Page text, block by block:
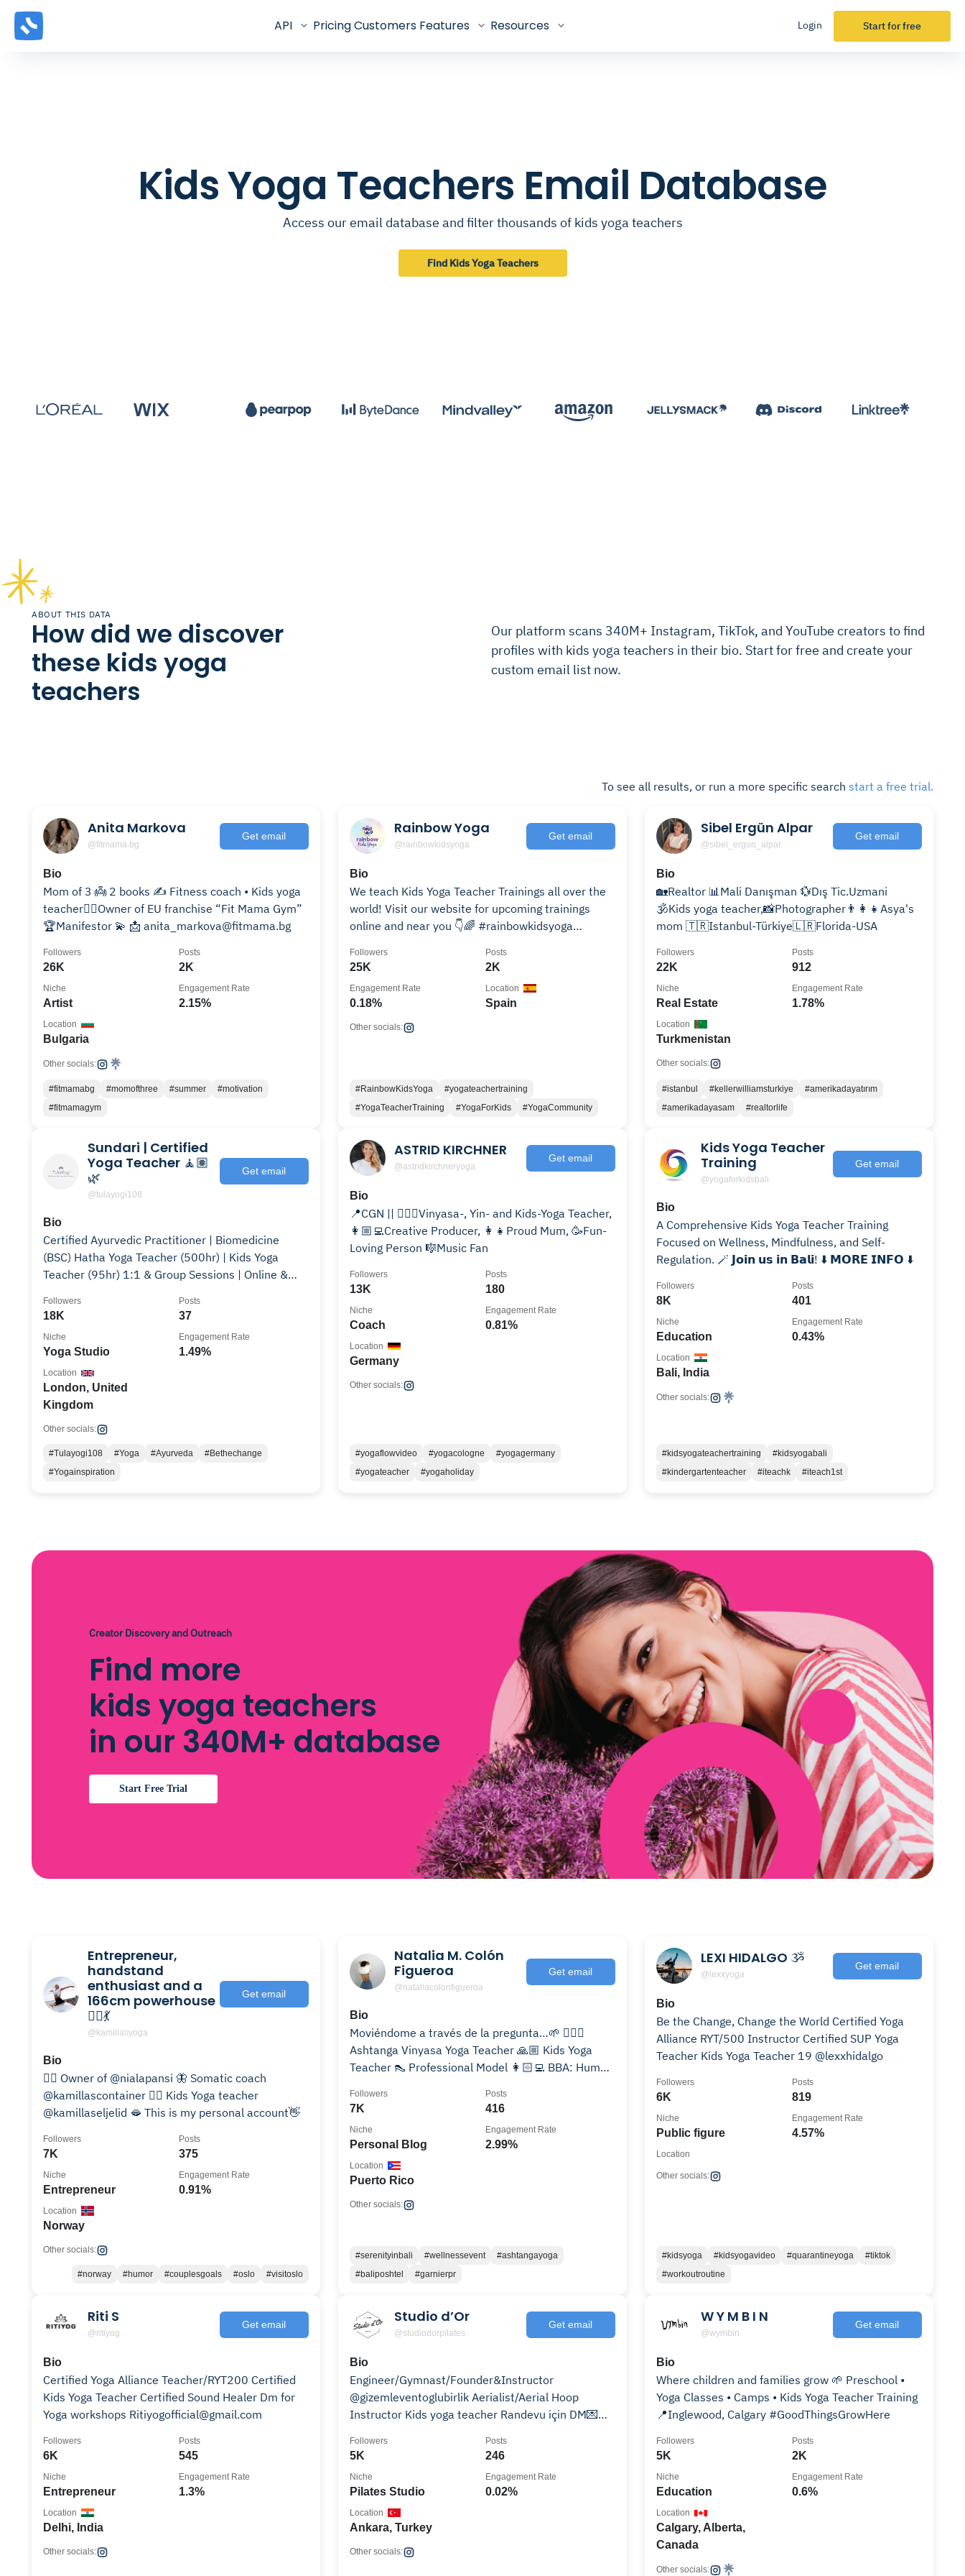
API PricingCustomers Features Resources Login Start for free
Kids Yoga Teachers Email Database
Access our email database and filter thousands of kids yoga teachers
Find Kids Yoga Teachers
ABOUT THIS DATA
How did we discover
these kids yoga
teachers
Our platform scans 340M+ Instagram, TikTok, and YouTube creators to find
profiles with kids yoga teachers in their bio. Start for free and create your
custom email list now.
To see all results, or run a more specific search start a free trial.
Anita Markova
@fitmama.bg
Get email
Bio
Mom of 3 👼 2 books ✍️ Fitness coach • Kids yoga
teacher🧘‍♀️Owner of EU franchise “Fit Mama Gym”
🏆Manifestor 💫 📩 anita_markova@fitmama.bg
26K
Followers
2K
Posts
Artist
Niche
2.15%
Engagement Rate
Bulgaria
Location
Other socials:
#fitmamabg #momofthree #summer
#motivation
#fitmamagym
Rainbow Yoga
@rainbowkidsyoga
Get email
Bio
We teach Kids Yoga Teacher Trainings all over the
world! Visit our website for upcoming trainings
online and near you 👇🌈 #rainbowkidsyoga
25K
Followers
2K
Posts
0.18%
Engagement Rate
Spain
Location
Other socials:
#RainbowKidsYoga
#yogateachertraining
#YogaTeacherTraining
#YogaForKids #YogaCommunity
Sibel Ergün Alpar
@sibel_ergun_alpar
Get email
Bio
🏡Realtor 📊Mali Danışman 💱Dış Tic.Uzmani
🕉Kids yoga teacher,📸Photographer👨‍👩‍👧Asya's
mom 🇹🇷Istanbul-Türkiye🇱🇷Florida-USA
22K
Followers
912
Posts
Real Estate
Niche
1.78%
Engagement Rate
Turkmenistan
Location
Other socials:
#istanbul #kellerwilliamsturkiye
#amerikadayatırım
#amerikadayasam
#realtorlife
Sundari | Certified
Yoga Teacher 🧘🏽
🌿
@tulayogi108
Get email
Bio
Certified Ayurvedic Practitioner | Biomedicine
(BSC) Hatha Yoga Teacher (500hr) | Kids Yoga
Teacher (95hr) 1:1 & Group Sessions | Online &
18K
Followers
37
Posts
Yoga Studio
Niche
1.49%
Engagement Rate
London, United
Kingdom
Location
Other socials:
#Tulayogi108 #Yoga #Ayurveda
#Bethechange
#Yogainspiration
ASTRID KIRCHNER
@astridkirchneryoga
Get email
Bio
📍CGN || 🧘🏼‍♀️Vinyasa-, Yin- and Kids-Yoga Teacher,
👩🏼‍💻Creative Producer, 👩‍👧Proud Mum, 🥳Fun-
Loving Person 🎼Music Fan
13K
Followers
180
Posts
Coach
Niche
0.81%
Engagement Rate
Germany
Location
Other socials:
#yogaflowvideo #yogacologne
#yogagermany
#yogateacher
#yogaholiday
Kids Yoga Teacher
Training
@yogaforkidsbali
Get email
Bio
A Comprehensive Kids Yoga Teacher Training
Focused on Wellness, Mindfulness, and Self-
Regulation. 🪄 𝗝𝗼𝗶𝗻 𝘂𝘀 𝗶𝗻 𝗕𝗮𝗹𝗶! ⬇️ 𝗠𝗢𝗥𝗘 𝗜𝗡𝗙𝗢 ⬇️
8K
Followers
401
Posts
Education
Niche
0.43%
Engagement Rate
Bali, India
Location
Other socials:
#kidsyogateachertraining
#kidsyogabali
#kindergartenteacher
#iteachk #iteach1st
Creator Discovery and Outreach
Find more
kids yoga teachers
in our 340M+ database
Start Free Trial
Entrepreneur,
handstand
enthusiast and a
166cm powerhouse
🤸‍♀️💃
@kamillasyoga
Get email
Bio
🧘‍♀️ Owner of @nialapansi 🦋 Somatic coach
@kamillascontainer 🤸‍♀️ Kids Yoga teacher
@kamillaseljelid 🫦 This is my personal account👋
7K
Followers
375
Posts
Entrepreneur
Niche
0.91%
Engagement Rate
Norway
Location
Other socials:
#norway #humor #couplesgoals #oslo #visitoslo
Natalia M. Colón
Figueroa
@nataliacolonfigueroa
Get email
Bio
Moviéndome a través de la pregunta…🌱 🧘🏻‍♀️
Ashtanga Vinyasa Yoga Teacher 🙏🏼 Kids Yoga
Teacher 👠 Professional Model 👩🏻‍💻 BBA: Human
7K
Followers
416
Posts
Personal Blog
Niche
2.99%
Engagement Rate
Puerto Rico
Location
Other socials:
#serenityinbali #wellnessevent
#ashtangayoga
#baliposhtel
#garnierpr
LEXI HIDALGO ૐ
@lexxyoga
Get email
Bio
Be the Change, Change the World Certified Yoga
Alliance RYT/500 Instructor Certified SUP Yoga
Teacher Kids Yoga Teacher 19 @lexxhidalgo
6K
Followers
819
Posts
Public figure
Niche
4.57%
Engagement Rate
Location
Other socials:
#kidsyoga #kidsyogavideo #quarantineyoga
#tiktok
#workoutroutine
Riti S
@ritiyog
Get email
Bio
Certified Yoga Alliance Teacher/RYT200 Certified
Kids Yoga Teacher Certified Sound Healer Dm for
Yoga workshops Ritiyogofficial@gmail.com
6K
Followers
545
Posts
Entrepreneur
Niche
1.3%
Engagement Rate
Delhi, India
Location
Other socials:
Studio d’Or
@studiodorpilates
Get email
Bio
Engineer/Gymnast/Founder&Instructor
@gizemleventoglubirlik Aerialist/Aerial Hoop
Instructor Kids yoga teacher Randevu için DM💌
5K
Followers
246
Posts
Pilates Studio
Niche
0.02%
Engagement Rate
Ankara, Turkey
Location
Other socials:
W Y M B I N
@wymbin
Get email
Bio
Where children and families grow 🌱 Preschool •
Yoga Classes • Camps • Kids Yoga Teacher Training
📍Inglewood, Calgary #GoodThingsGrowHere
5K
Followers
2K
Posts
Education
Niche
0.6%
Engagement Rate
Calgary, Alberta,
Canada
Location
Other socials: